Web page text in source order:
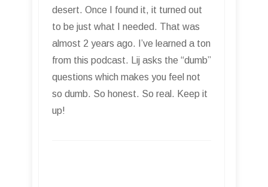
desert. Once I found it, it turned out
to be just what I needed. That was
almost 2 years ago. I’ve learned a ton
from this podcast. Lij asks the “dumb”
questions which makes you feel not
so dumb. So honest. So real. Keep it
up!